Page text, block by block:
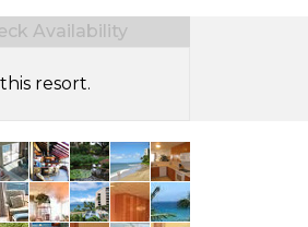
Availability
resort.